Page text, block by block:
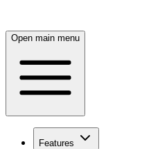
Open main menu
Features